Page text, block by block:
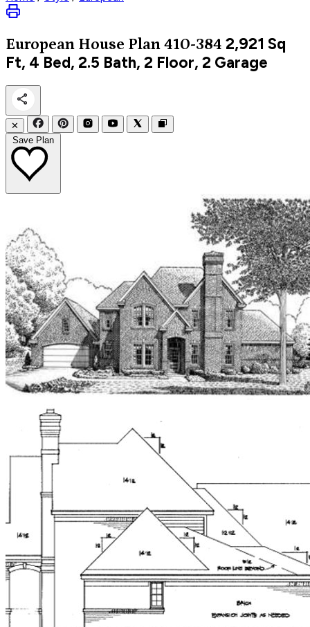
European House Plan 410-384 2,921 Sq
Ft, 4 Bed, 2.5 Bath, 2 Floor, 2 Garage
✕
Save Plan